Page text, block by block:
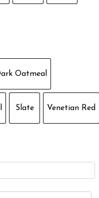
Oatmeal
Slate Venetian Red